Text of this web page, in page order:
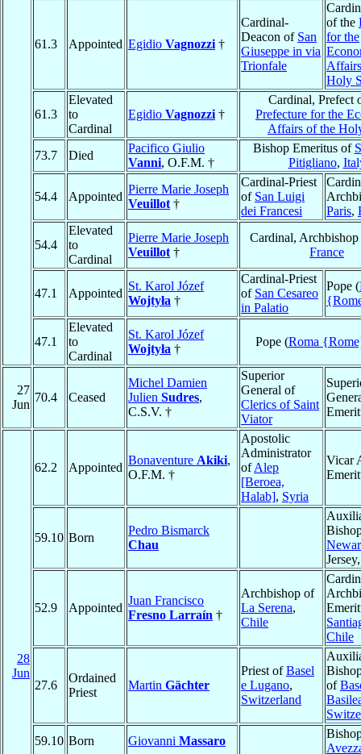
61.3 Appointed Egidio Vagnozzi †
Cardinal-
Deacon of San
Giuseppe in via
Trionfale
of the
for the
Holy
61.3
Elevated
to
Cardinal
Egidio Vagnozzi †
Cardinal, Prefect
Prefecture for the
Affairs of the
73.7
Died
Pacifico Giulio
Vanni, O.F.M. †
Bishop Emeritus of
Pitigliano,
54.4 Appointed
Pierre Marie Joseph
Veuillot †
Cardinal-Priest
of San Luigi
dei Francesi
Paris,
54.4
Elevated
to
Cardinal
Pierre Marie Joseph
Veuillot †
Cardinal,
France
47.1 Appointed
St. Karol Józef
Wojtyła †
Cardinal-Priest
of San Cesareo
in Palatio
Pope (
47.1
Elevated
to
Cardinal
St. Karol Józef
Wojtyła †
Pope (Roma
27
Jun
70.4 Ceased
Michel Damien
Julien Sudres,
C.S.V. †
Superior
General of
Clerics of Saint
Viator
28
Jun
62.2 Appointed
Bonaventure Akiki,
O.F.M. †
Apostolic
Administrator
ofAlep
[Beroea,
Halab], Syria
Vicar
59.10 Born
Pedro Bismarck
Chau
52.9 Appointed
Juan Francisco
Fresno Larraín †
Archbishop of
La Serena,
Chile
Chile
27.6
Ordained
Priest
Martin Gächter
Priest ofBasel
e Lugano,
Switzerland
of
59.10 Born Giovanni Massaro